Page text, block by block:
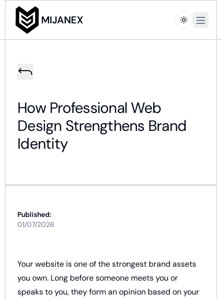
MIJANEX Open
How Professional Web
Design Strengthens Brand
Identity
Published:
01/07/2026
Your website is one of the strongest brand assets
you own. Long before someone meets you or
speaks to you, they form an opinion based on your